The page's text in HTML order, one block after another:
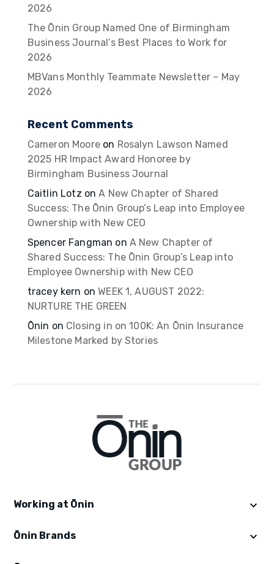
2026
The Ōnin Group Named One of Birmingham
Business Journal’s Best Places to Work for
2026
MBVans Monthly Teammate Newsletter – May
2026
Recent Comments
Cameron Mooreon Rosalyn Lawson Named
2025 HR Impact Award Honoree by
Birmingham Business Journal
Caitlin Lotz onA New Chapter of Shared
Success: The Ōnin Group’s Leap into Employee
Ownership with New CEO
Spencer Fangman on A New Chapter of
Shared Success: The Ōnin Group’s Leap into
Employee Ownership with New CEO
tracey kern onWEEK 1, AUGUST 2022:
NURTURE THE GREEN
Ōnin on Closing in on 100K: An Ōnin Insurance
Milestone Marked by Stories
Working at Ōnin
Get Started
Ōnin Brands